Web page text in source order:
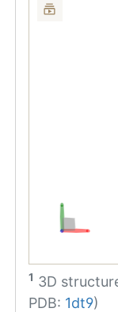
1 3D
PDB: 1dt9)